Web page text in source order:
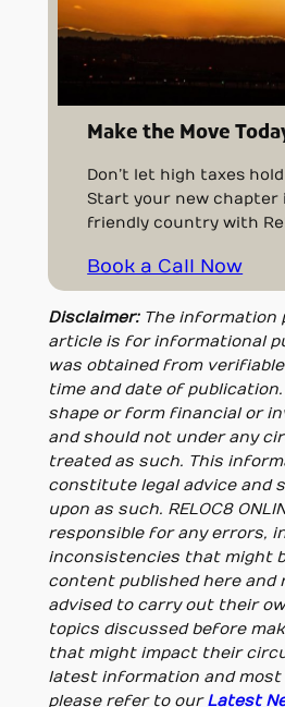
Make the Move
Don’t let high taxes
Start your new chapter
friendly country with
Book a Call Now
Disclaimer: The information
article is for informational
was obtained from
time and date of
shape or form financial or
and should not under any
treated as such. This
constitute legal advice and
upon as such. RELOC8
responsible for any errors,
inconsistencies that might
content published here and
advised to carry out their
topics discussed before
that might impact their
latest information and most
please refer to ourLatest